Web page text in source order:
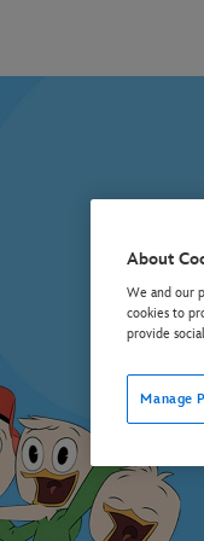
About
We and our
cookies to
provide
Manage